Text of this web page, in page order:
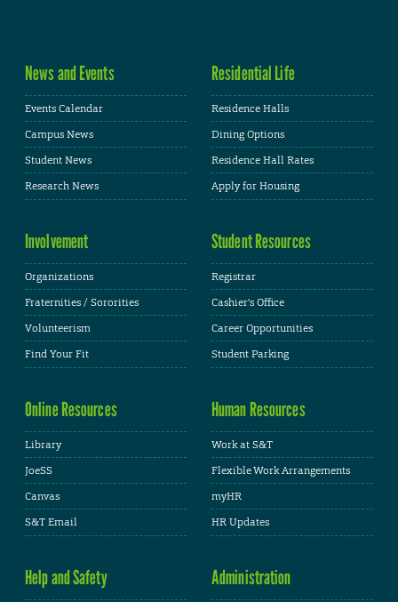
News and Events
Events Calendar
Campus News
Student News
Research News
Residential Life
Residence Halls
Dining Options
Residence Hall Rates
Apply for Housing
Involvement
Organizations
Fraternities / Sororities
Volunteerism
Find Your Fit
Student Resources
Registrar
Cashier's Office
Career Opportunities
Student Parking
Online Resources
Library
JoeSS
Canvas
S&T Email
Human Resources
Work at S&T
Flexible Work Arrangements
myHR
HR Updates
Help and Safety Administration